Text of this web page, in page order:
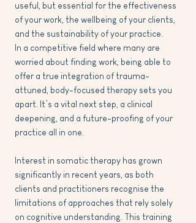
useful, but essential for the effectiveness
of your work, the wellbeing of your clients,
and the sustainability of your practice.
In a competitive field where many are
worried about finding work, being able to
offer a true integration of trauma-
attuned, body-focused therapy sets you
apart. It’s a vital next step, a clinical
deepening, and a future-proofing of your
practice all in one.
Interest in somatic therapy has grown
significantly in recent years, as both
clients and practitioners recognise the
limitations of approaches that rely solely
on cognitive understanding. This training